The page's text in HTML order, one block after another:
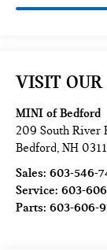
VISIT OUR
MINI of Bedford
209 South River
Bedford,NH
Sales:603-546-
Service:603-
Parts:603-606-